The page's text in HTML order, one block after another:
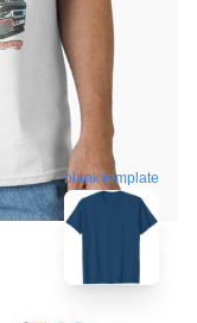
blank template